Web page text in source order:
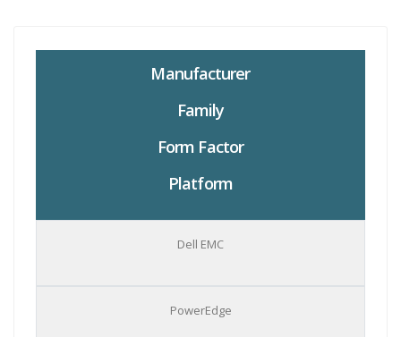
Manufacturer
Family
Form Factor
Platform
Dell EMC
PowerEdge